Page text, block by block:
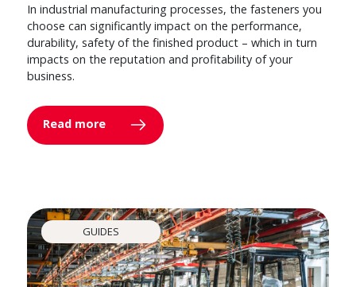
In industrial manufacturing processes, the fasteners you
choose can significantly impact on the performance,
durability, safety of the finished product – which in turn
impacts on the reputation and profitability of your
business.
Read more
GUIDES